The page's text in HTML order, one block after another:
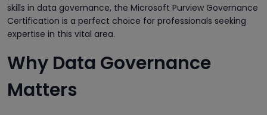
skills in data governance, the Microsoft Purview Governance
Certification is a perfect choice for professionals seeking
expertise in this vital area.
Why Data Governance
Matters